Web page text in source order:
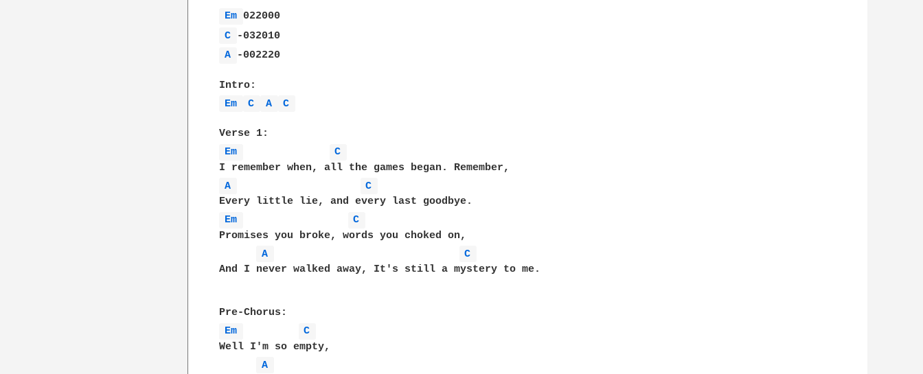
Em
022000
C
-032010
A
-002220
Em
C A C
Em
C
A
C
Em
C
Promises you broke, words you choked on,
A
C
And I never walked away, It's still a mystery to me.
Em
C
Well I'm so empty,
A